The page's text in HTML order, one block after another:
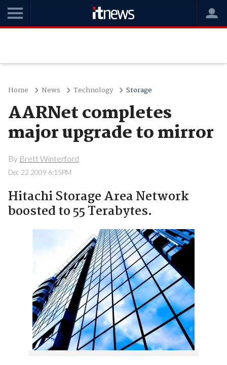
Home News Technology Storage
AARNet completes
major upgrade to mirror
By Brett Winterford
Dec 22 2009 6:15PM
Hitachi Storage Area Network
boosted to 55 Terabytes.